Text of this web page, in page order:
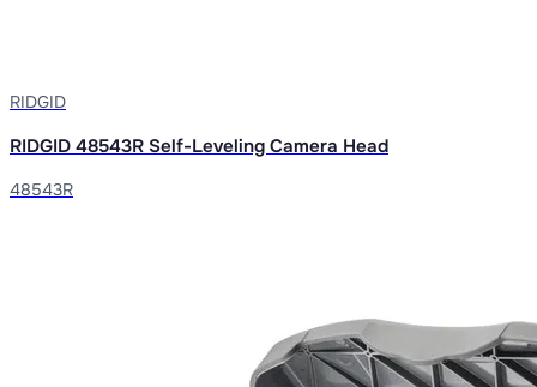
RIDGID
RIDGID 48543R Self-Leveling Camera Head
48543R